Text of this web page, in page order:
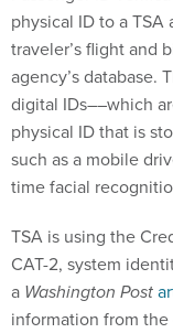
physical ID to a
traveler’s flight and
agency’s database.
digital IDs––which
physical ID that is
such as a mobile
time facial
TSA is using the
CAT-2, system
a Washington Post
information from